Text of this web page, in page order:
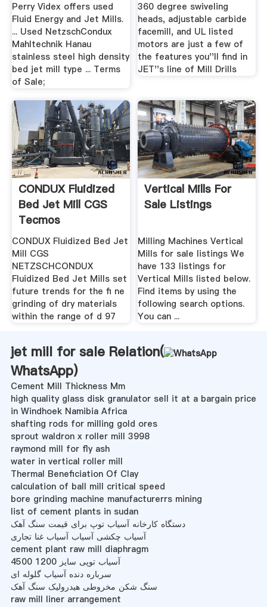
Perry Videx offers used
Fluid Energy and Jet Mills.
... Used NetzschCondux
Mahltechnik Hanau
stainless steel high density
bed jet mill type ... Terms
of Sale;
360 degree swiveling
heads, adjustable carbide
facemill, and UL listed
motors are just a few of
the features you''ll find in
JET''s line of Mill Drills
CONDUX Fluidized
Bed Jet Mill CGS
Tecmos
CONDUX Fluidized Bed Jet
Mill CGS
NETZSCHCONDUX
Fluidized Bed Jet Mills set
future trends for the ﬁ ne
grinding of dry materials
within the range of d 97
Vertical Mills For
Sale Listings
Milling Machines Vertical
Mills for sale listings We
have 133 listings for
Vertical Mills listed below.
Find items by using the
following search options.
You can ...
jet mill for sale Relation(
WhatsApp)
Cement Mill Thickness Mm
high quality glass disk granulator sell it at a bargain price
in Windhoek Namibia Africa
shafting rods for milling gold ores
sprout waldron x roller mill 3998
raymond mill for fly ash
water in vertical roller mill
Thermal Beneficiation Of Clay
calculation of ball mill critical speed
bore grinding machine manufacturerrs mining
list of cement plants in sudan
دستگاه کارخانه آسیاب توپ برای قیمت سنگ آهک
آسیاب چکشی آسیاب آسیاب غنا تجاری
cement plant raw mill diaphragm
آسیاب توپی سایز 1200 4500
سرباره دنده آسیاب گلوله ای
سنگ شکن مخروطی هیدرولیک سنگ آهک
raw mill liner arrangement